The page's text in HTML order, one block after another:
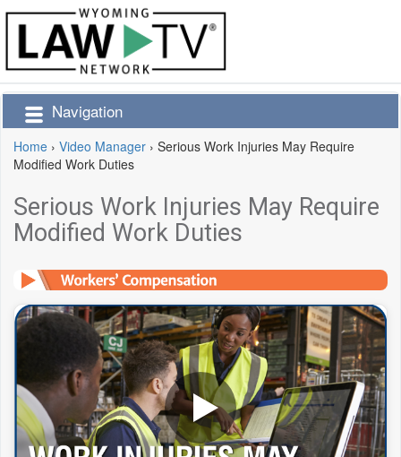
Navigation
Home › Video Manager › Serious Work Injuries May Require
Modified Work Duties
Serious Work Injuries May Require
Modified Work Duties